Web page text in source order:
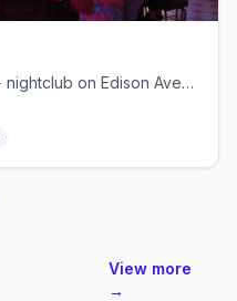
Jacksonville's anchor LGBTQ+ nightclub on Edison Avenue since the 1980s
View more
→